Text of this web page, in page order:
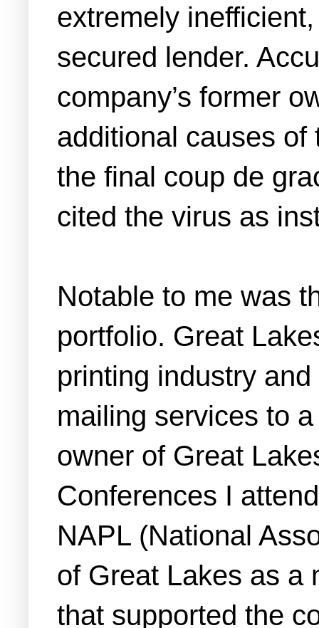
extremely
secured lender.
company’s former
additional causes of
the final coup de
cited the virus as
Notable to me was
portfolio. Great
printing industry
mailing services to
owner of Great
Conferences I
NAPL (National
of Great Lakes as a
that supported the